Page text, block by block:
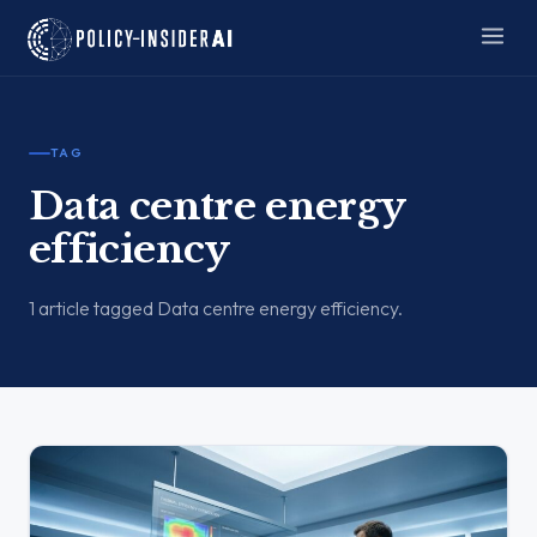
TAG
Data centre energy
efficiency
1 article tagged Data centre energy efficiency.